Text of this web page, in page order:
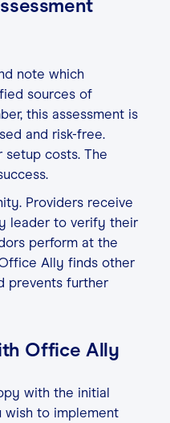
note which
sources of
this assessment is
and risk-free.
costs. The
Providers receive
leader to verify their
perform at the
Ally finds other
prevents further
Office Ally
with the initial
wish to implement